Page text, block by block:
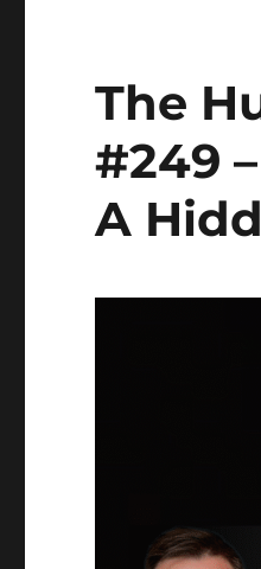
The
#249
A